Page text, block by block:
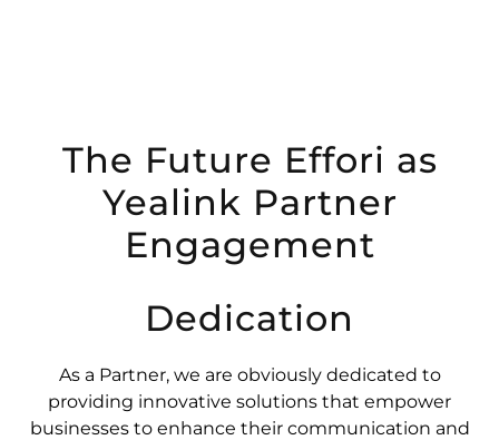
The Future Effori as
Yealink Partner
Engagement
Dedication
As a Partner, we are obviously dedicated to
providing innovative solutions that empower
businesses to enhance their communication and